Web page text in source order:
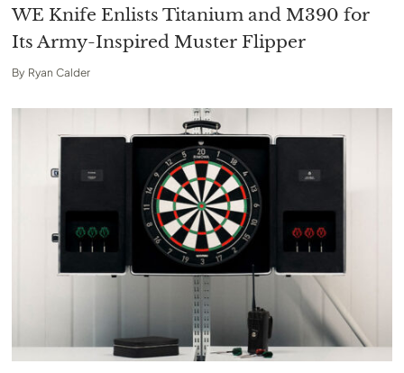
WE Knife Enlists Titanium and M390 for
Its Army-Inspired Muster Flipper
By Ryan Calder